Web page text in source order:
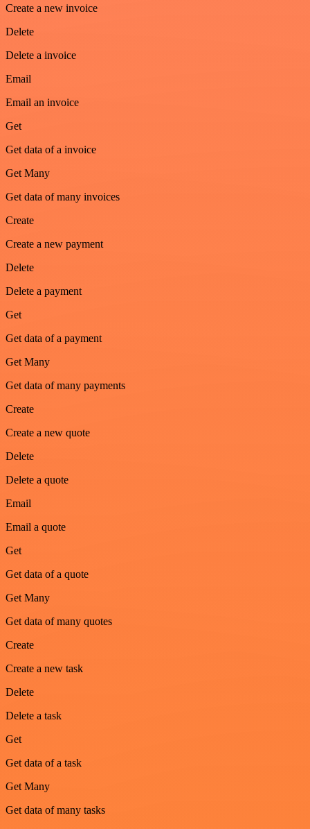
Create a new invoice
Delete
Delete a invoice
Email
Email an invoice
Get
Get data of a invoice
Get Many
Get data of many invoices
Create
Create a new payment
Delete
Delete a payment
Get
Get data of a payment
Get Many
Get data of many payments
Create
Create a new quote
Delete
Delete a quote
Email
Email a quote
Get
Get data of a quote
Get Many
Get data of many quotes
Create
Create a new task
Delete
Delete a task
Get
Get data of a task
Get Many
Get data of many tasks